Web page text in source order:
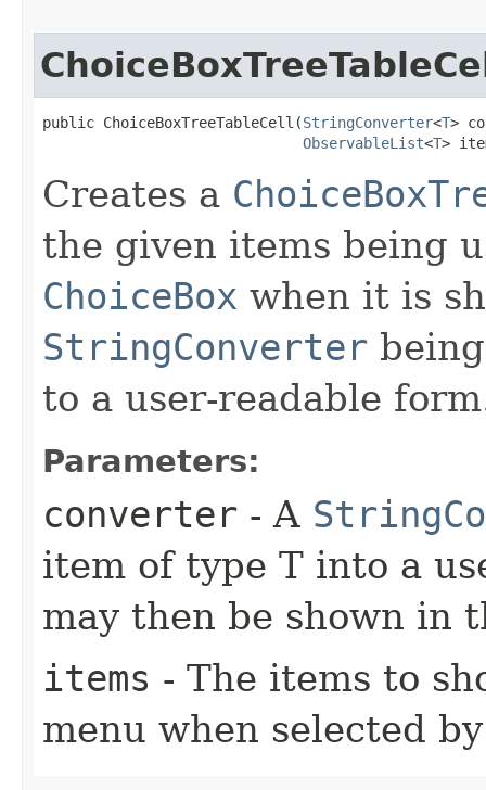
public ChoiceBoxTreeTableCell​(StringConverter<T>
ObservableList<T>
Creates a
the given items being
ChoiceBox when it is
StringConverter
to a user-readable
Parameters:
converter - A
item of type T into a
may then be shown in
items - The items to
menu when selected